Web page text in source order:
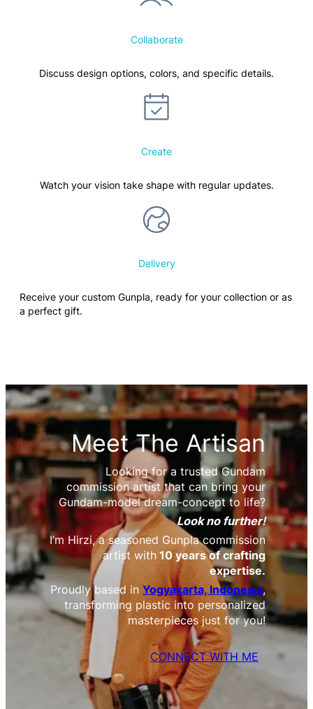
Collaborate
Discuss design options, colors, and specific details.
Create
Watch your vision take shape with regular updates.
Delivery
Receive your custom Gunpla, ready for your collection or as
a perfect gift.
Meet The Artisan
Looking for a trusted Gundam
commission artist that can bring your
Gundam-model dream-concept to life?
Look no further!
I’m Hirzi, a seasoned Gunpla commission
artist with 10 years of crafting
expertise.
Proudly based in Yogyakarta, Indonesia,
transforming plastic into personalized
masterpieces just for you!
CONNECT WITH ME